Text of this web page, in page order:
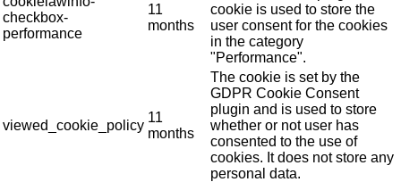
checkbox-
performance
11
months
cookie is used to store the
user consent for the cookies
in the category
"Performance".
viewed_cookie_policy
11
months
The cookie is set by the
GDPR Cookie Consent
plugin and is used to store
whether or not user has
consented to the use of
cookies. It does not store any
personal data.